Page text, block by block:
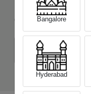
Choose a Variant
(6 GB/64 GB)
Bangalore
Hyderabad